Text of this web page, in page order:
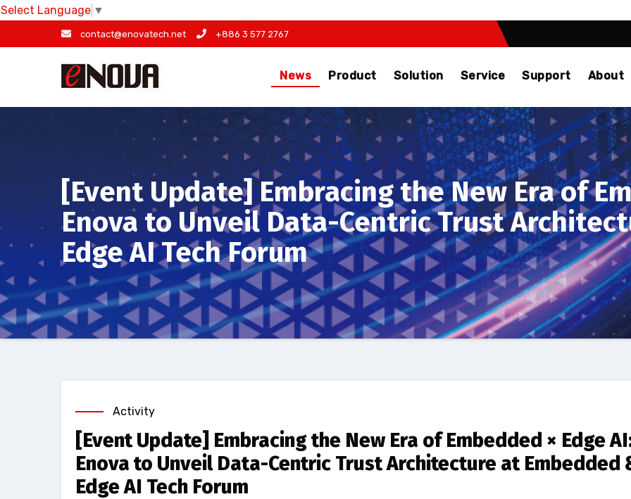
Select Language ▼
to
contact@enovatech.net +886 3 577 2767
News Product Solution Service Support About
[Event Update] Embracing the New Era of
Enova to Unveil Data-Centric Trust
Edge AI Tech Forum
Activity
[Event Update] Embracing the New Era of Embedded × Edge
Enova to Unveil Data-Centric Trust Architecture at Embedded
Edge AI Tech Forum